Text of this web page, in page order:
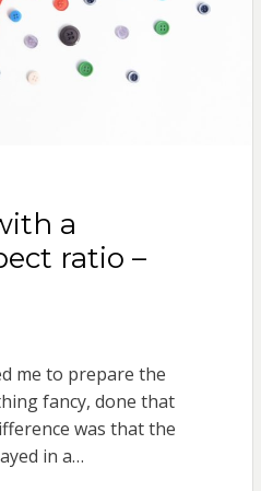
a
ratio –
me to prepare the
fancy, done that
was that the
in a…